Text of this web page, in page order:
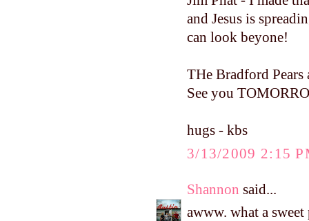
and Jesus is
can look beyone!
THe Bradford Pears
See you
hugs - kbs
3/13/2009 2:15
Shannon said...
awww. what a